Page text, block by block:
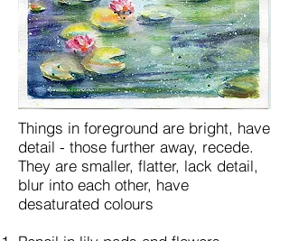
Things in foreground are bright, have
detail - those further away, recede.
They are smaller, flatter, lack detail,
blur into each other, have
desaturated colours